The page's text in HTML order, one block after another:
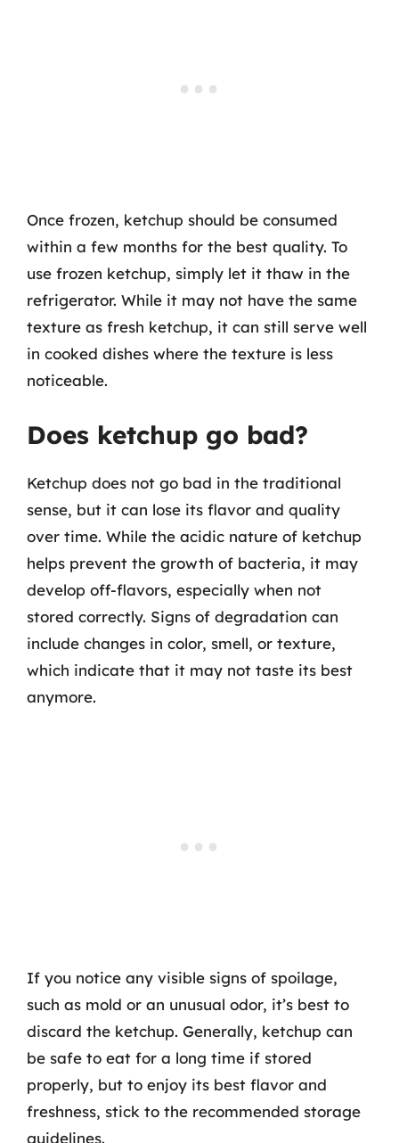
Once frozen, ketchup should be consumed
within a few months for the best quality. To
use frozen ketchup, simply let it thaw in the
refrigerator. While it may not have the same
texture as fresh ketchup, it can still serve well
in cooked dishes where the texture is less
noticeable.
Does ketchup go bad?
Ketchup does not go bad in the traditional
sense, but it can lose its flavor and quality
over time. While the acidic nature of ketchup
helps prevent the growth of bacteria, it may
develop off-flavors, especially when not
stored correctly. Signs of degradation can
include changes in color, smell, or texture,
which indicate that it may not taste its best
anymore.
If you notice any visible signs of spoilage,
such as mold or an unusual odor, it’s best to
discard the ketchup. Generally, ketchup can
be safe to eat for a long time if stored
properly, but to enjoy its best flavor and
freshness, stick to the recommended storage
guidelines.